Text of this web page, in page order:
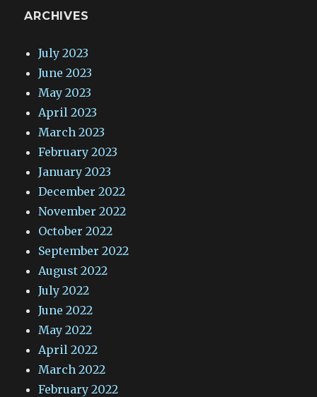
ARCHIVES
July 2023
June 2023
May 2023
April 2023
March 2023
February 2023
January 2023
December 2022
November 2022
October 2022
September 2022
August 2022
July 2022
June 2022
May 2022
April 2022
March 2022
February 2022